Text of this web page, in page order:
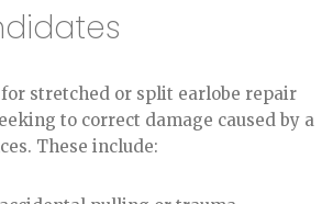
stretched or split earlobe repair
to correct damage caused by a
These include: